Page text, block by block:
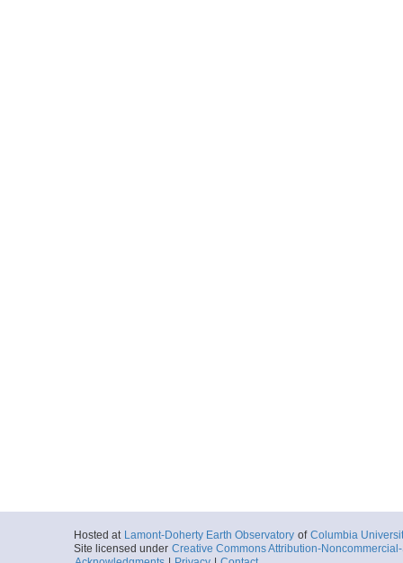
Hosted at Lamont-Doherty Earth Observatory of Columbia
Site licensed under Creative Commons Attribution-